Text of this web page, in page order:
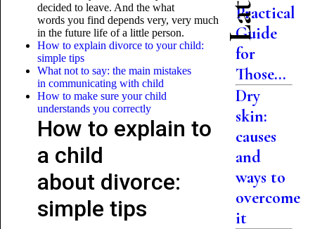
decided to leave. And the what
words you find depends very, very much
in the future life of a little person.
How to explain divorce to your child:
simple tips
What not to say: the main mistakes
in communicating with child
How to make sure your child
understands you correctly
How to explain to
a child
about divorce:
simple tips
Practical
Guide
for
Those...
Dry
skin:
causes
and
ways to
overcome
it